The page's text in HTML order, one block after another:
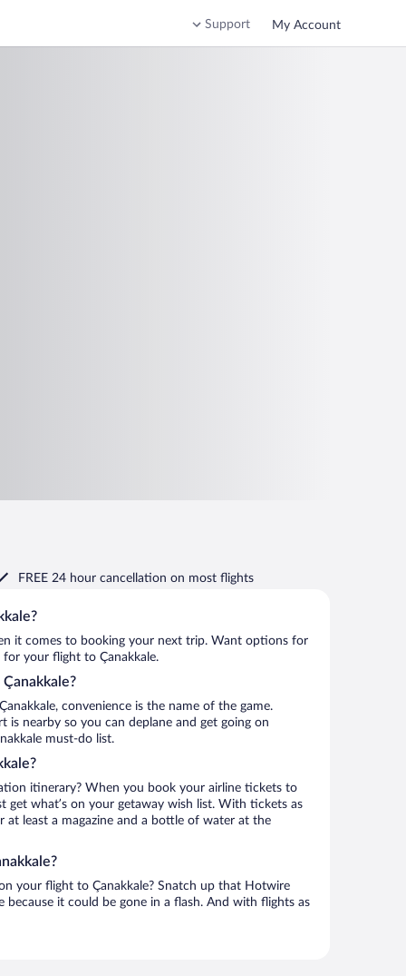
Support My Account
FREE 24 hour cancellation on most flights
it comes to booking your next trip. Want options for
your flight to Çanakkale.
convenience is the name of the game.
is nearby so you can deplane and get going on
must-do list.
itinerary? When you book your airline tickets to
get what’s on your getaway wish list. With tickets as
at least a magazine and a bottle of water at the
your flight to Çanakkale? Snatch up that Hotwire
because it could be gone in a flash. And with flights as